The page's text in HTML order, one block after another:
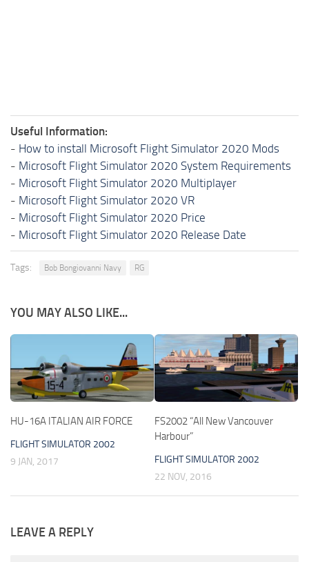
Useful Information:
- How to install Microsoft Flight Simulator 2020 Mods
- Microsoft Flight Simulator 2020 System Requirements
- Microsoft Flight Simulator 2020 Multiplayer
- Microsoft Flight Simulator 2020 VR
- Microsoft Flight Simulator 2020 Price
- Microsoft Flight Simulator 2020 Release Date
Tags: Bob Bongiovanni Navy RG
YOU MAY ALSO LIKE...
HU-16A ITALIAN AIR FORCE
FLIGHT SIMULATOR 2002
9 JAN, 2017
FS2002 “All New Vancouver
Harbour”
FLIGHT SIMULATOR 2002
22 NOV, 2016
LEAVE A REPLY